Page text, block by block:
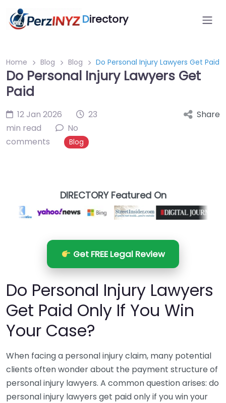
Directory
Home Blog Blog Do Personal Injury Lawyers Get Paid
Do Personal Injury Lawyers Get
Paid
12 Jan 2026
23
min read
No
comments
Blog
Share
DIRECTORY Featured On
Get FREE Legal Review
Do Personal Injury Lawyers
Get Paid Only If You Win
Your Case?
When facing a personal injury claim, many potential
clients often wonder about the payment structure of
personal injury lawyers. A common question arises: do
personal injury lawyers get paid only if you win your